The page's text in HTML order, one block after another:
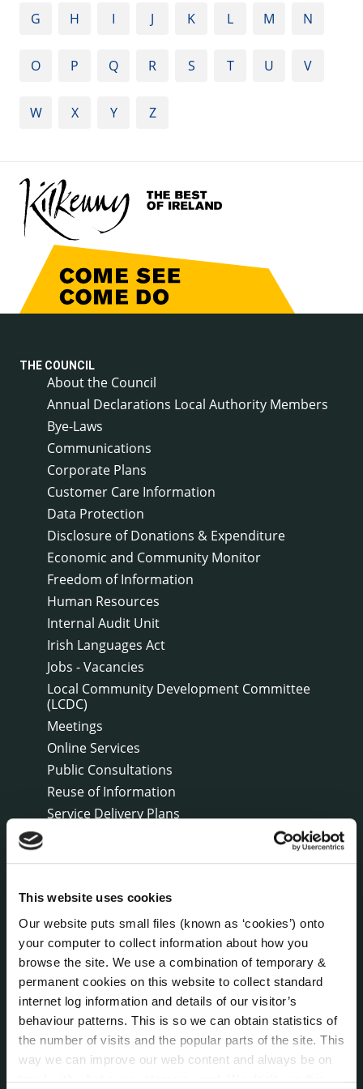
This website uses cookies
Our website puts small files (known as ‘cookies’) onto
your computer to collect information about how you
browse the site. We use a combination of temporary &
permanent cookies on this website to collect standard
internet log information and details of our visitor’s
behaviour patterns. This is so we can obtain statistics of
the number of visits and the popular parts of the site. This
way we can improve our web content and always be on
G H I J K L M N
O P Q R S T U V
W X Y Z
THE COUNCIL
About the Council
Annual Declarations Local Authority Members
Bye-Laws
Communications
Corporate Plans
Customer Care Information
Data Protection
Disclosure of Donations & Expenditure
Economic and Community Monitor
Freedom of Information
Human Resources
Internal Audit Unit
Irish Languages Act
Jobs - Vacancies
Local Community Development Committee
(LCDC)
Meetings
Online Services
Public Consultations
Reuse of Information
Service Delivery Plans
Press Releases
Council News
Environment News & Events
Public Notices
Events
Fire and Rescue Service